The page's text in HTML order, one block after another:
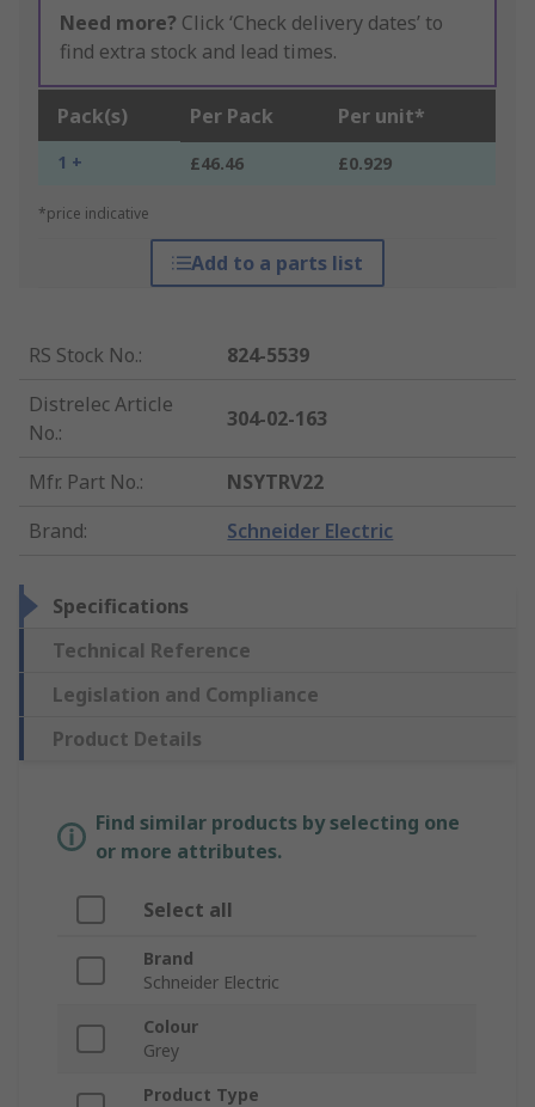
Need more? Click ‘Check delivery dates’ to
find extra stock and lead times.
Pack(s) Per Pack Per unit*
1 + £46.46 £0.929
*price indicative
Add to a parts list
RS Stock No.:
824-5539
Distrelec Article
No.:
304-02-163
Mfr. Part No.:
NSYTRV22
Brand: Schneider Electric
Specifications
Technical Reference
Legislation and Compliance
Product Details
Find similar products by selecting one
or more attributes.
Select all
Brand
Schneider Electric
Colour
Grey
Product Type